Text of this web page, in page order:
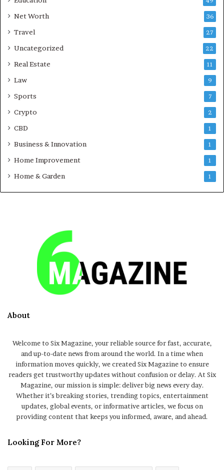
Net Worth 36
Travel 27
Uncategorized 22
Real Estate 11
Law 9
Sports 7
Crypto 2
CBD 1
Business & Innovation 1
Home Improvement 1
Home & Garden 1
About
Welcome to Six Magazine, your reliable source for fast, accurate,
and up-to-date news from around the world. In a time when
information moves quickly, we created Six Magazine to ensure
readers get trustworthy updates without confusion or delay. At Six
Magazine, our mission is simple: deliver big news every day.
Whether it’s breaking stories, trending topics, entertainment
updates, global events, or informative articles, we focus on
providing content that keeps you informed, aware, and ahead.
Looking For More?